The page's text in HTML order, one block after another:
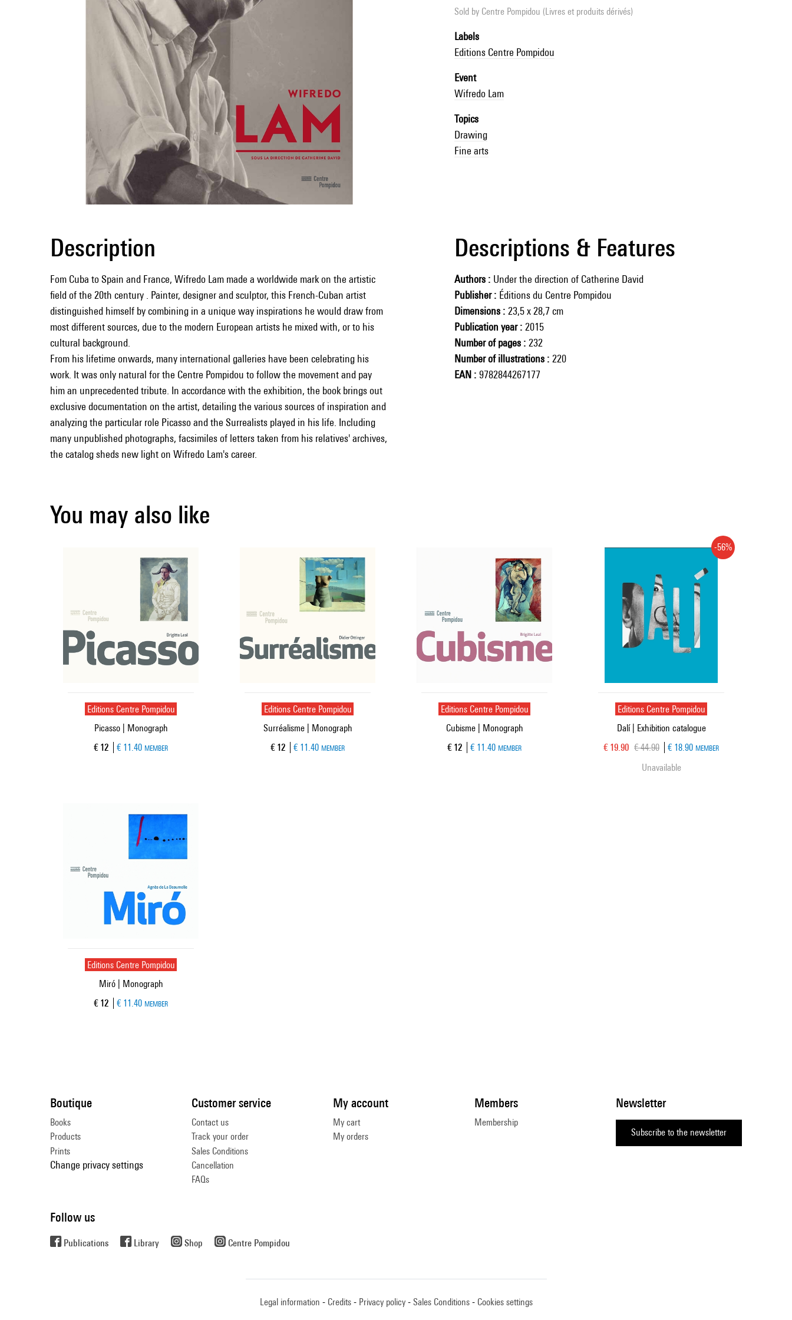
Sold by Centre Pompidou (Livres et produits dérivés)
Labels
Editions Centre Pompidou
Event
Wifredo Lam
Topics
Drawing
Fine arts
Description
Fom Cuba to Spain and France, Wifredo Lam made a worldwide mark on the artistic
field of the 20th century . Painter, designer and sculptor, this French-Cuban artist
distinguished himself by combining in a unique way inspirations he would draw from
most different sources, due to the modern European artists he mixed with, or to his
cultural background.
From his lifetime onwards, many international galleries have been celebrating his
work. It was only natural for the Centre Pompidou to follow the movement and pay
him an unprecedented tribute. In accordance with the exhibition, the book brings out
exclusive documentation on the artist, detailing the various sources of inspiration and
analyzing the particular role Picasso and the Surrealists played in his life. Including
many unpublished photographs, facsimiles of letters taken from his relatives' archives,
the catalog sheds new light on Wifredo Lam's career.
Descriptions & Features
Authors
Under the direction of Catherine David
Publisher
Éditions du Centre Pompidou
Dimensions
23,5 x 28,7 cm
Publication year
2015
Number of pages
232
Number of illustrations
220
EAN
9782844267177
You may also like
Editions Centre Pompidou
Picasso | Monograph
Current price
€ 12 € 11.40 MEMBER
Editions Centre Pompidou
Surréalisme | Monograph
Current price
€ 12 € 11.40 MEMBER
Editions Centre Pompidou
Cubisme | Monograph
Current price
€ 12 € 11.40 MEMBER
Editions Centre Pompidou
Dalí | Exhibition catalogue
-56%
Current price
€ 19.90 Old price
€ 44.90 € 18.90 MEMBER
Unavailable
Editions Centre Pompidou
Miró | Monograph
Current price
€ 12 € 11.40 MEMBER
Boutique
Books
Products
Prints
Change privacy settings
Newsletter
Subscribe to the newsletter
Customer service
Contact us
Track your order
Sales Conditions
Cancellation
FAQs
My account
My cart
My orders
Members
Membership
Follow us
Publications Library Shop Centre Pompidou
Legal information Credits Privacy policy Sales Conditions Cookies settings